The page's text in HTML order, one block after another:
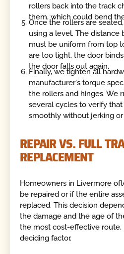
rollers back into the track
them, which could bend
Once the rollers are
using a level. The distance
must be uniform from top
are too tight, the door
the door falls out again.
Finally, we tighten all
manufacturer's torque
the rollers and hinges. We
several cycles to verify
smoothly without jerking or
REPAIR VS. FULL
REPLACEMENT
Homeowners in Livermore
be repaired or if the entire
replaced. This decision
the damage and the age of
the most cost-effective route,
deciding factor.